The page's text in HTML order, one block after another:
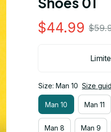
$44.99
Size: Man 10 Size
Man 10 Man 11
Man 8 Man 9